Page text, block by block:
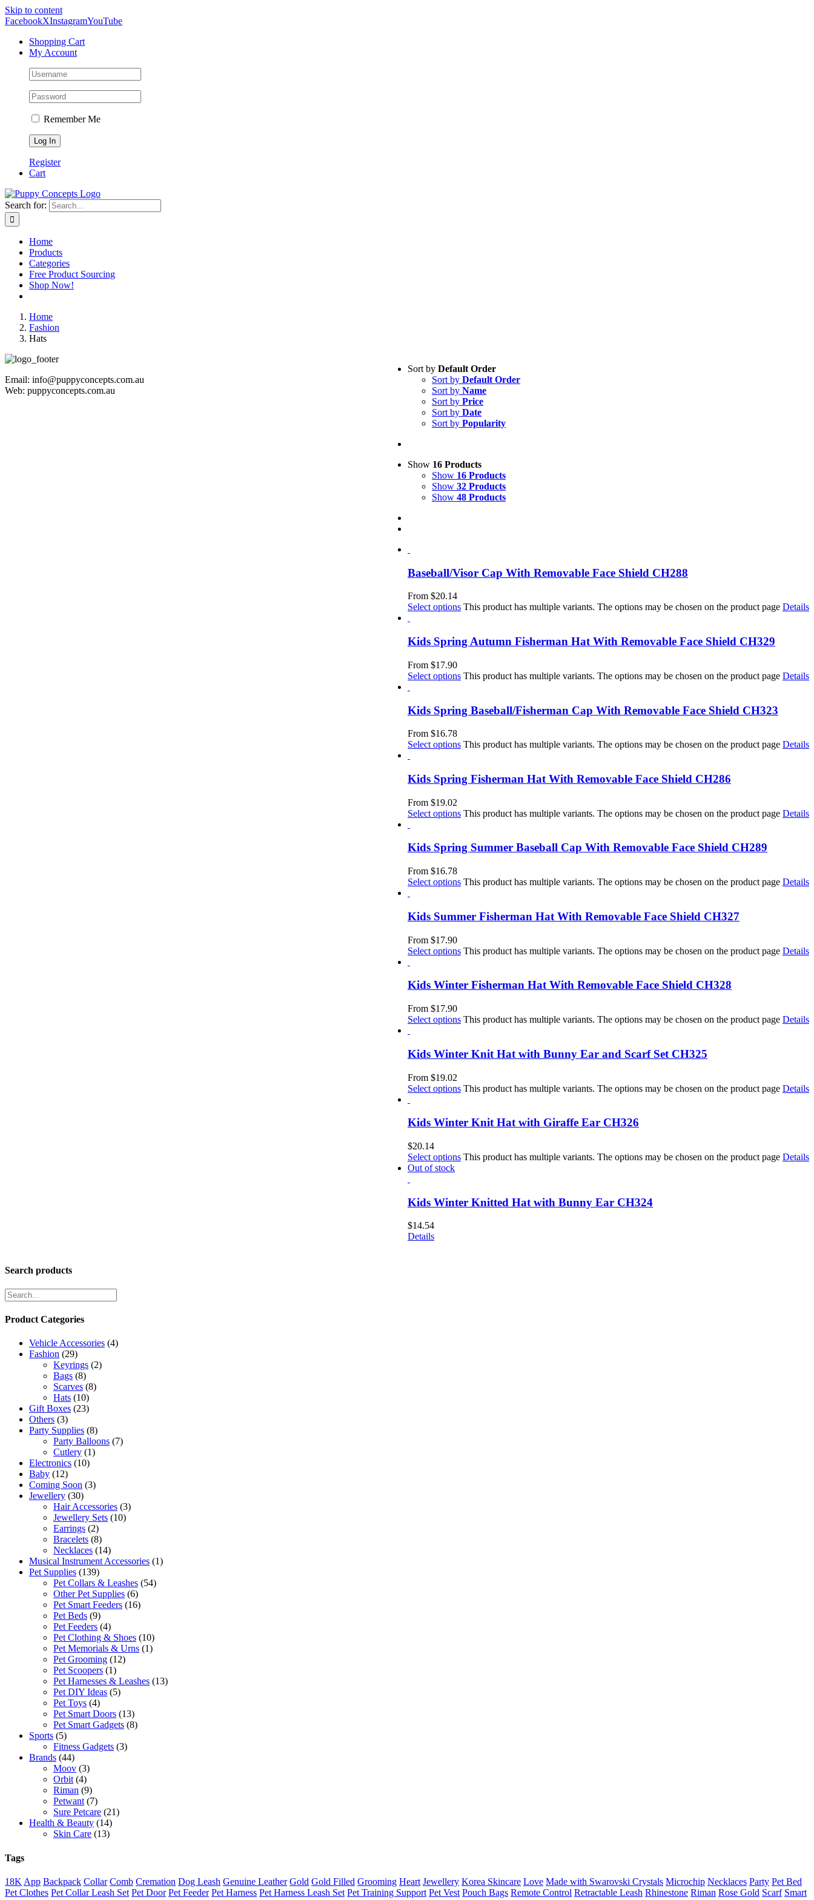
Skip to content
FacebookXInstagramYouTube
Shopping Cart
My Account
Remember Me
Register
Cart
Search for:
Home
Products
Categories
Free Product Sourcing
Shop Now!
Home
Fashion
Hats
Sort by Default Order
Sort by Default Order
Sort by Name
Sort by Price
Sort by Date
Sort by Popularity
Show 16 Products
Show 16 Products
Show 32 Products
Show 48 Products
Baseball/Visor Cap With Removable Face Shield CH288
From $20.14
Select options This product has multiple variants. The options may be chosen on the product page Details
Kids Spring Autumn Fisherman Hat With Removable Face Shield CH329
From $17.90
Select options This product has multiple variants. The options may be chosen on the product page Details
Kids Spring Baseball/Fisherman Cap With Removable Face Shield CH323
From $16.78
Select options This product has multiple variants. The options may be chosen on the product page Details
Kids Spring Fisherman Hat With Removable Face Shield CH286
From $19.02
Select options This product has multiple variants. The options may be chosen on the product page Details
Kids Spring Summer Baseball Cap With Removable Face Shield CH289
From $16.78
Select options This product has multiple variants. The options may be chosen on the product page Details
Kids Summer Fisherman Hat With Removable Face Shield CH327
From $17.90
Select options This product has multiple variants. The options may be chosen on the product page Details
Kids Winter Fisherman Hat With Removable Face Shield CH328
From $17.90
Select options This product has multiple variants. The options may be chosen on the product page Details
Kids Winter Knit Hat with Bunny Ear and Scarf Set CH325
From $19.02
Select options This product has multiple variants. The options may be chosen on the product page Details
Kids Winter Knit Hat with Giraffe Ear CH326
$20.14
Select options This product has multiple variants. The options may be chosen on the product page Details
Out of stock
Kids Winter Knitted Hat with Bunny Ear CH324
$14.54
Details
Search products
Product Categories
Vehicle Accessories (4)
Fashion (29)
Keyrings (2)
Bags (8)
Scarves (8)
Hats (10)
Gift Boxes (23)
Others (3)
Party Supplies (8)
Party Balloons (7)
Cutlery (1)
Electronics (10)
Baby (12)
Coming Soon (3)
Jewellery (30)
Hair Accessories (3)
Jewellery Sets (10)
Earrings (2)
Bracelets (8)
Necklaces (14)
Musical Instrument Accessories (1)
Pet Supplies (139)
Pet Collars & Leashes (54)
Other Pet Supplies (6)
Pet Smart Feeders (16)
Pet Beds (9)
Pet Feeders (4)
Pet Clothing & Shoes (10)
Pet Memorials & Urns (1)
Pet Grooming (12)
Pet Scoopers (1)
Pet Harnesses & Leashes (13)
Pet DIY Ideas (5)
Pet Toys (4)
Pet Smart Doors (13)
Pet Smart Gadgets (8)
Sports (5)
Fitness Gadgets (3)
Brands (44)
Moov (3)
Orbit (4)
Riman (9)
Petwant (7)
Sure Petcare (21)
Health & Beauty (14)
Skin Care (13)
Tags
18K App Backpack Collar Comb Cremation Dog Leash Genuine Leather Gold Gold Filled Grooming Heart Jewellery Korea Skincare Love Made with Swarovski Crystals Microchip Necklaces Party Pet Bed
Pet Clothes Pet Collar Leash Set Pet Door Pet Feeder Pet Harness Pet Harness Leash Set Pet Training Support Pet Vest Pouch Bags Remote Control Retractable Leash Rhinestone Riman Rose Gold Scarf Smart
Email: info@puppyconcepts.com.au
Web: puppyconcepts.com.au